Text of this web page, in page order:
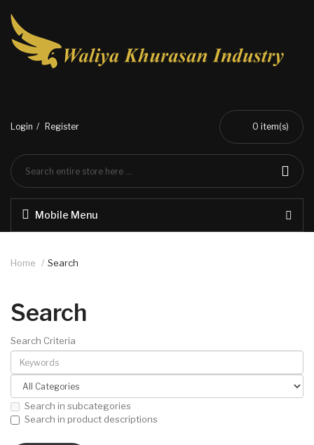
Login Register 0 item(s)
Mobile Menu
Home Search
Search
Search Criteria
Search in subcategories
Search in product descriptions